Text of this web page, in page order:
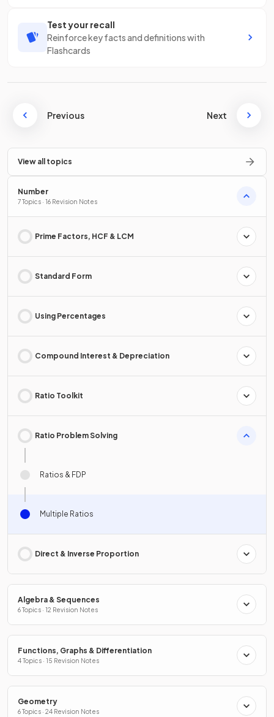
Test your recall
Reinforce key facts and definitions with
Flashcards
Previous Next
View all topics
Number
7 Topics · 16 Revision Notes
Prime Factors, HCF & LCM
Standard Form
Using Percentages
Compound Interest & Depreciation
Ratio Toolkit
Ratio Problem Solving
Ratios & FDP
Multiple Ratios
Direct & Inverse Proportion
Algebra & Sequences
6 Topics · 12 Revision Notes
Functions, Graphs & Differentiation
4 Topics · 15 Revision Notes
Geometry
6 Topics · 24 Revision Notes